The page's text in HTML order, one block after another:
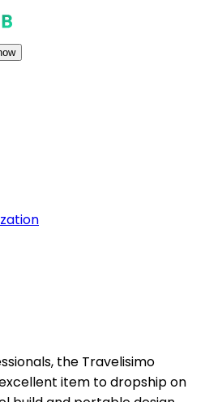
the Travelisimo
item to dropship on